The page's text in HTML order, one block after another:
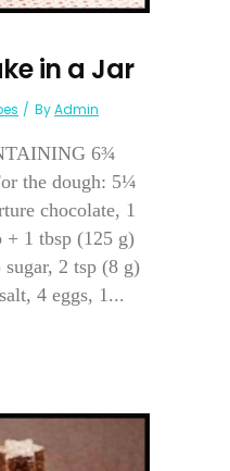
in a Jar
ByAdmin
6¾
the dough: 5¼
chocolate, 1
+ 1 tbsp (125 g)
2 tsp (8 g)
4 eggs, 1...